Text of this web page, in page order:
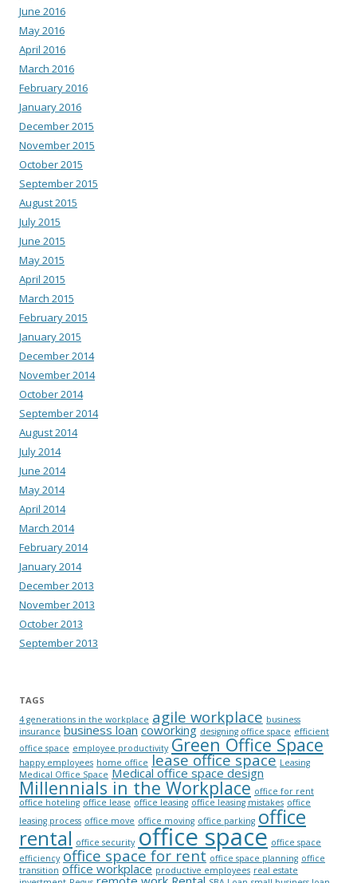
June 2016
May 2016
April 2016
March 2016
February 2016
January 2016
December 2015
November 2015
October 2015
September 2015
August 2015
July 2015
June 2015
May 2015
April 2015
March 2015
February 2015
January 2015
December 2014
November 2014
October 2014
September 2014
August 2014
July 2014
June 2014
May 2014
April 2014
March 2014
February 2014
January 2014
December 2013
November 2013
October 2013
September 2013
TAGS
4 generations in the workplace agile workplace business
insurance business loan coworking designing office space efficient
office space employee productivity Green Office Space
happy employees home office lease office space Leasing
Medical Office Space Medical office space design
Millennials in the Workplace office for rent
office hoteling office lease office leasing office leasing mistakes office
leasing process office move office moving office parking office
rental office security office space office space
efficiency office space for rent office space planning office
transition office workplace productive employees real estate